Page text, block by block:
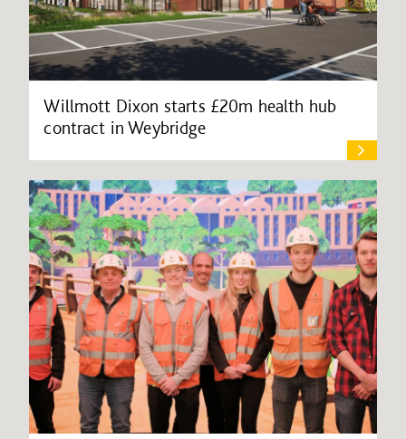
Willmott Dixon starts £20m health hub
contract in Weybridge